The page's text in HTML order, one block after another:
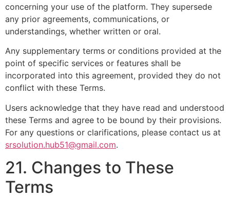
concerning your use of the platform. They supersede
any prior agreements, communications, or
understandings, whether written or oral.
Any supplementary terms or conditions provided at the
point of specific services or features shall be
incorporated into this agreement, provided they do not
conflict with these Terms.
Users acknowledge that they have read and understood
these Terms and agree to be bound by their provisions.
For any questions or clarifications, please contact us at
srsolution.hub51@gmail.com.
21. Changes to These
Terms